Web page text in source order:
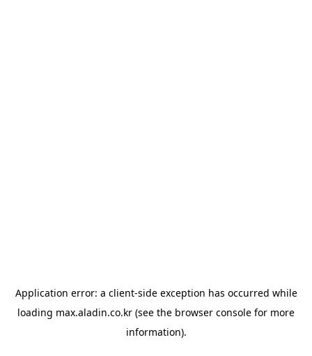
Application error: a client-side exception has occurred while
loading max.aladin.co.kr (see the browser console for more
information).